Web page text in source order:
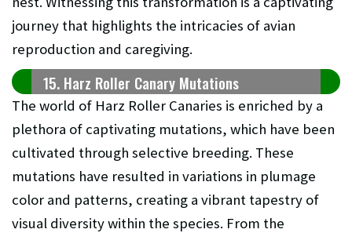
journey that highlights the intricacies of avian
reproduction and caregiving.
15. Harz Roller Canary Mutations
The world of Harz Roller Canaries is enriched by a
plethora of captivating mutations, which have been
cultivated through selective breeding. These
mutations have resulted in variations in plumage
color and patterns, creating a vibrant tapestry of
visual diversity within the species. From the